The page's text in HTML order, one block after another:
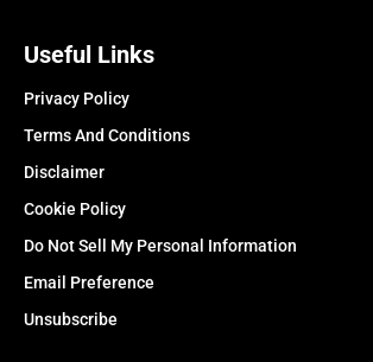
Useful Links
Privacy Policy
Terms And Conditions
Disclaimer
Cookie Policy
Do Not Sell My Personal Information
Email Preference
Unsubscribe